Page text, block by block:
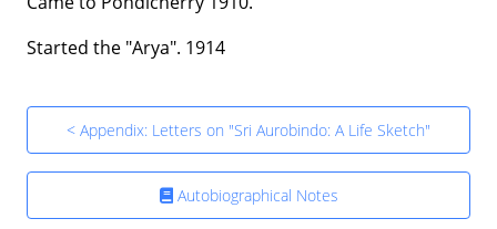
Started the "Arya". 1914
< Appendix: Letters on "Sri Aurobindo: A Life Sketch"
Autobiographical Notes